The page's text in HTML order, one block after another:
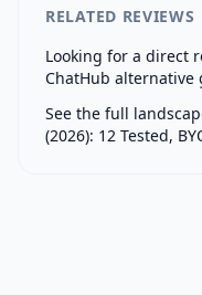
RELATED REVIEWS
Looking for a direct
ChatHub alternative
See the full
(2026): 12 Tested,